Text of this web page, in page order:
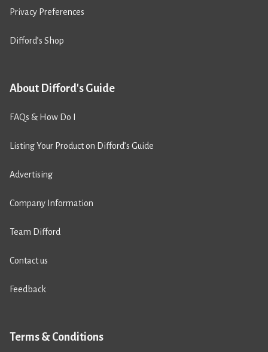
Privacy Preferences
Difford’s Shop
About Difford's Guide
FAQs & How Do I
Listing Your Product on Difford’s Guide
Advertising
Company Information
Team Difford
Contact us
Feedback
Terms & Conditions